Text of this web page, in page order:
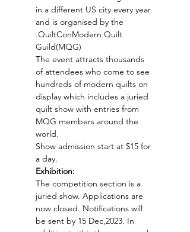
in a different US city every year
and is organised by the
.QuiltConModern Quilt
Guild(MQG)
The event attracts thousands
of attendees who come to see
hundreds of modern quilts on
display which includes a juried
quilt show with entries from
MQG members around the
world.
Show admission start at $15 for
a day.
Exhibition:
The competition section is a
juried show. Applications are
now closed. Notifications will
be sent by 15 Dec,2023. In